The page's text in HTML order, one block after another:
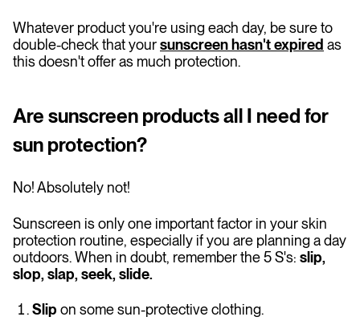
Whatever product you're using each day, be sure to
double-check that yoursunscreen hasn't expired as
this doesn't offer as much protection.
Are sunscreen products all I need for
sun protection?
No! Absolutely not!
Sunscreen is only one important factor in your skin
protection routine, especially if you are planning a day
outdoors. When in doubt, remember the 5 S's: slip,
slop, slap, seek, slide.
Slip on some sun-protective clothing.